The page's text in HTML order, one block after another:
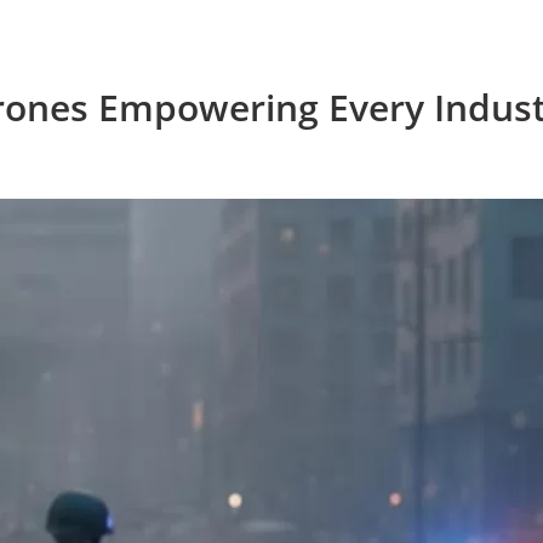
Empowering Every